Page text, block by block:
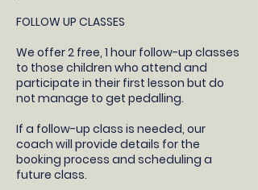
FOLLOW UP CLASSES
​We offer 2 free, 1 hour follow-up classes
to those children who attend and
participate in their first lesson but do
not manage to get pedalling.
If a follow-up class is needed, our
coach will provide details for the
booking process and scheduling a
future class.​